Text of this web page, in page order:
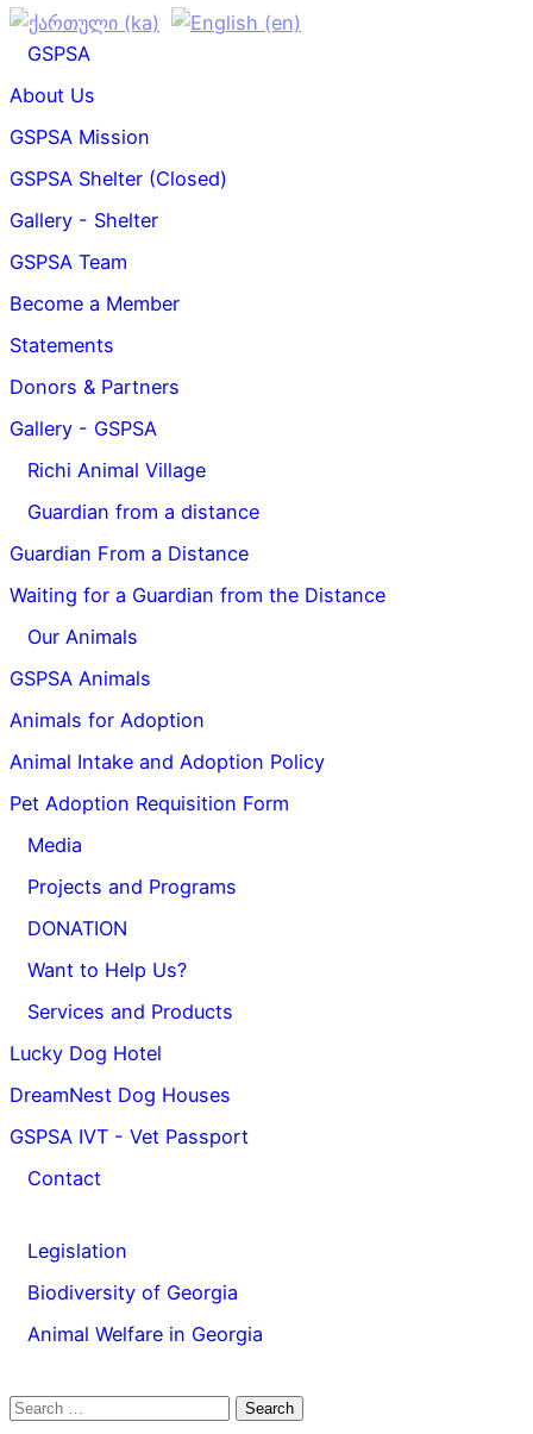
GSPSA
About Us
GSPSA Mission
GSPSA Shelter (Closed)
Gallery - Shelter
GSPSA Team
Become a Member
Statements
Donors & Partners
Gallery - GSPSA
Richi Animal Village
Guardian from a distance
Guardian From a Distance
Waiting for a Guardian from the Distance
Our Animals
GSPSA Animals
Animals for Adoption
Animal Intake and Adoption Policy
Pet Adoption Requisition Form
Media
Projects and Programs
DONATION
Want to Help Us?
Services and Products
Lucky Dog Hotel
DreamNest Dog Houses
GSPSA IVT - Vet Passport
Contact
Legislation
Biodiversity of Georgia
Animal Welfare in Georgia
Search